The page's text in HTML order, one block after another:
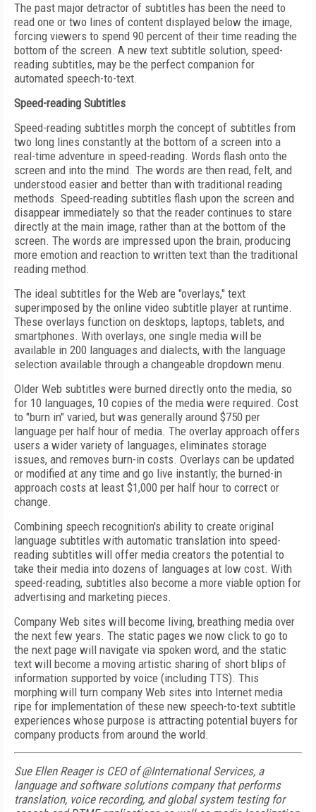
The past major detractor of subtitles has been the need to
read one or two lines of content displayed below the image,
forcing viewers to spend 90 percent of their time reading the
bottom of the screen. A new text subtitle solution, speed-
reading subtitles, may be the perfect companion for
automated speech-to-text.
Speed-reading Subtitles
Speed-reading subtitles morph the concept of subtitles from
two long lines constantly at the bottom of a screen into a
real-time adventure in speed-reading. Words flash onto the
screen and into the mind. The words are then read, felt, and
understood easier and better than with traditional reading
methods. Speed-reading subtitles flash upon the screen and
disappear immediately so that the reader continues to stare
directly at the main image, rather than at the bottom of the
screen. The words are impressed upon the brain, producing
more emotion and reaction to written text than the traditional
reading method.
The ideal subtitles for the Web are "overlays," text
superimposed by the online video subtitle player at runtime.
These overlays function on desktops, laptops, tablets, and
smartphones. With overlays, one single media will be
available in 200 languages and dialects, with the language
selection available through a changeable dropdown menu.
Older Web subtitles were burned directly onto the media, so
for 10 languages, 10 copies of the media were required. Cost
to "burn in" varied, but was generally around $750 per
language per half hour of media. The overlay approach offers
users a wider variety of languages, eliminates storage
issues, and removes burn-in costs. Overlays can be updated
or modified at any time and go live instantly; the burned-in
approach costs at least $1,000 per half hour to correct or
change.
Combining speech recognition's ability to create original
language subtitles with automatic translation into speed-
reading subtitles will offer media creators the potential to
take their media into dozens of languages at low cost. With
speed-reading, subtitles also become a more viable option for
advertising and marketing pieces.
Company Web sites will become living, breathing media over
the next few years. The static pages we now click to go to
the next page will navigate via spoken word, and the static
text will become a moving artistic sharing of short blips of
information supported by voice (including TTS). This
morphing will turn company Web sites into Internet media
ripe for implementation of these new speech-to-text subtitle
experiences whose purpose is attracting potential buyers for
company products from around the world.
Sue Ellen Reager is CEO of @International Services, a
language and software solutions company that performs
translation, voice recording, and global system testing for